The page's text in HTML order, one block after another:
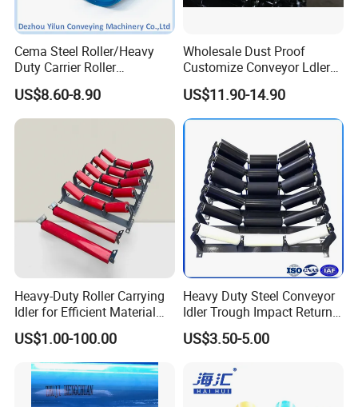
Cema Steel Roller/Heavy
Duty Carrier Roller
Idler/Mining Conveyor Idler
Set
US$8.60-8.90
Wholesale Dust Proof
Customize Conveyor Ldler
Roller for Quarry
US$11.90-14.90
Heavy-Duty Roller Carrying
Idler for Efficient Material
Handling
US$1.00-100.00
Heavy Duty Steel Conveyor
Idler Trough Impact Return
Self Aligning Spiral
Conveyor Carrying Roller
Cement Power Plant Belt
Conveyor System
US$3.50-5.00